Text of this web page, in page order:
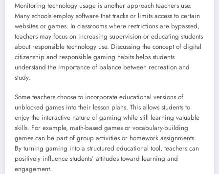
Monitoring technology usage is another approach teachers use.
Many schools employ software that tracks or limits access to certain
websites or games. In classrooms where restrictions are bypassed,
teachers may focus on increasing supervision or educating students
about responsible technology use. Discussing the concept of digital
citizenship and responsible gaming habits helps students
understand the importance of balance between recreation and
study.
Some teachers choose to incorporate educational versions of
unblocked games into their lesson plans. This allows students to
enjoy the interactive nature of gaming while still learning valuable
skills. For example, math-based games or vocabulary-building
games can be part of group activities or homework assignments.
By turning gaming into a structured educational tool, teachers can
positively influence students’ attitudes toward learning and
engagement.